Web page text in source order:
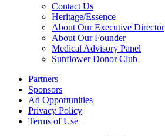
Contact Us
Heritage/Essence
About Our Executive Director
About Our Founder
Medical Advisory Panel
Sunflower Donor Club
Partners
Sponsors
Ad Opportunities
Privacy Policy
Terms of Use